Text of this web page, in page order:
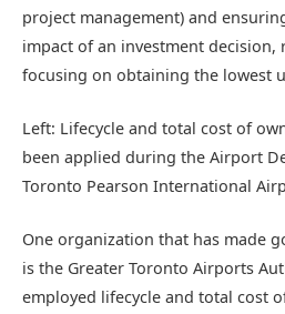
project management) and
impact of an investment decision,
focusing on obtaining the lowest
Left: Lifecycle and total cost of
been applied during the Airport
Toronto Pearson International
One organization that has made
is the Greater Toronto Airports
employed lifecycle and total cost